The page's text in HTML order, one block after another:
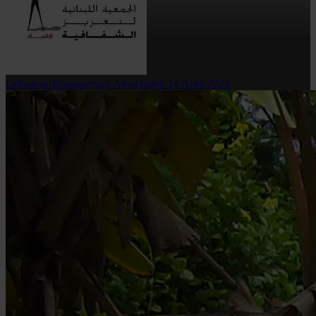
Lebanese Transparency Association 14 April 2020